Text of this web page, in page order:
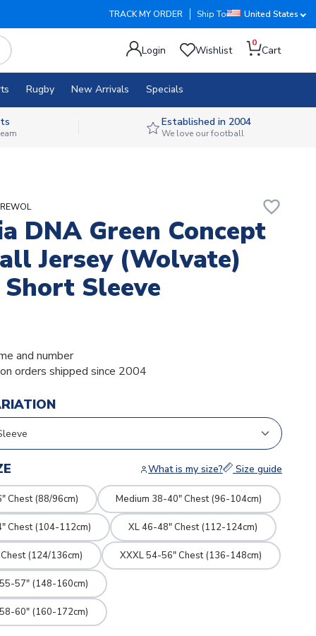
TRACK MY ORDER Ship To United States
Login Wishlist
0
Cart
Rugby New Arrivals Specials
Established in 2004
We love our football
favorite_border
DNA Green Concept
Jersey (Wolvate)
Sleeve
and number
orders shipped since 2004
What is my size? Size guide
Chest (88/96cm) Medium 38-40" Chest (96-104cm)
Chest (104-112cm) XL 46-48" Chest (112-124cm)
(124/136cm) XXXL 54-56" Chest (136-148cm)
57" (148-160cm)
60" (160-172cm)